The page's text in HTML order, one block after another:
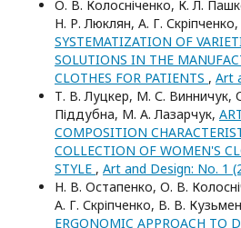
О. В. Колосніченко, К. Л.
Н. Р. Люклян, А. Г. Скріпченко,
SYSTEMATIZATION OF
SOLUTIONS IN THE
CLOTHES FOR PATIENTS , Art
Т. В. Луцкер, М. С. Винничук,
Піддубна, М. А. Лазарчук,
COMPOSITION
COLLECTION OF WOMEN'S
STYLE , Art and Design: No. 1
Н. В. Остапенко, О. В.
А. Г. Скріпченко, В. В.
ERGONOMIC APPROACH TO